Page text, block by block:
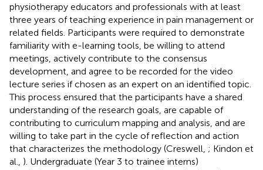
physiotherapy educators and professionals with at least
three years of teaching experience in pain management or
related fields. Participants were required to demonstrate
familiarity with e-learning tools, be willing to attend
meetings, actively contribute to the consensus
development, and agree to be recorded for the video
lecture series if chosen as an expert on an identified topic.
This process ensured that the participants have a shared
understanding of the research goals, are capable of
contributing to curriculum mapping and analysis, and are
willing to take part in the cycle of reflection and action
that characterizes the methodology (Creswell, ; Kindon et
al., ). Undergraduate (Year 3 to trainee interns)